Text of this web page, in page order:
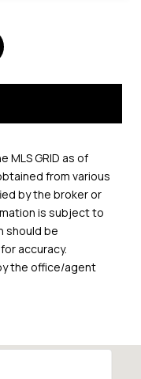
MLS GRID as of
from various
by the broker or
is subject to
should be
accuracy.
the office/agent